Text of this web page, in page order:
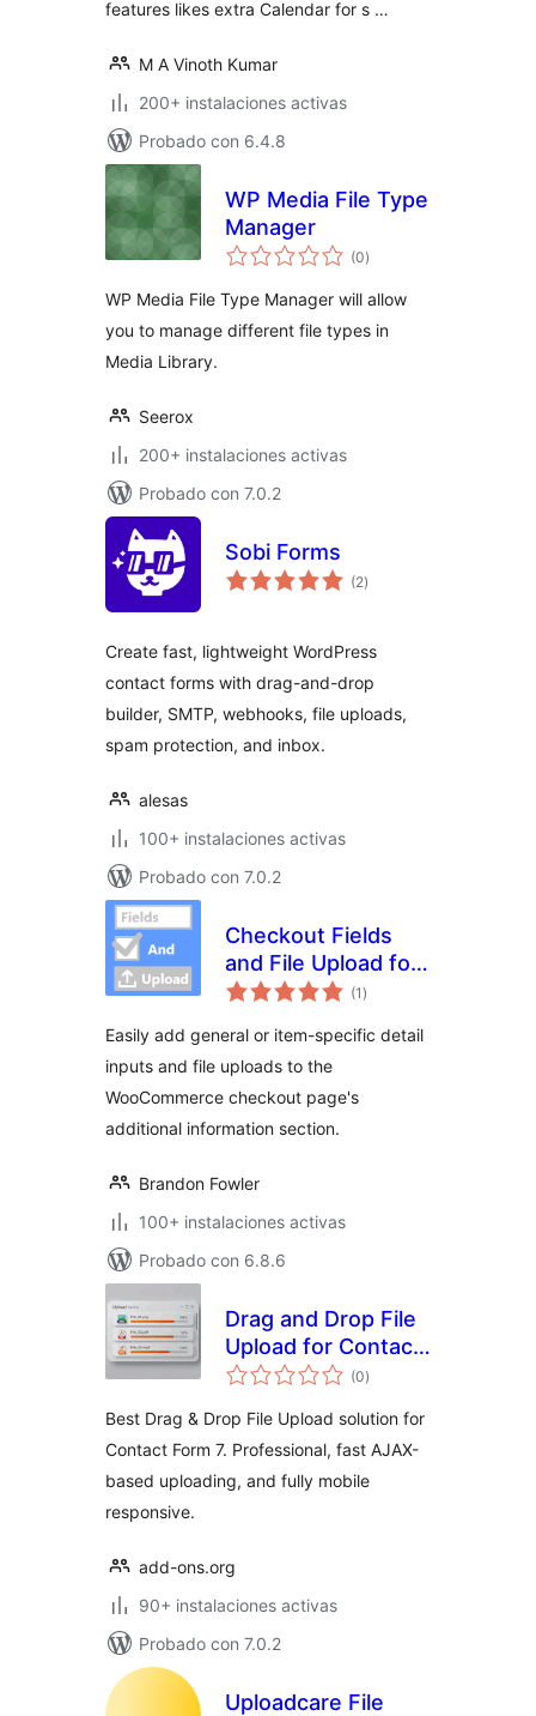
features likes extra Calendar for s …
M A Vinoth Kumar
200+ instalaciones activas
Probado con 6.4.8
WP Media File Type
Manager
(0evaluación
total
)
WP Media File Type Manager will allow
you to manage different file types in
Media Library.
Seerox
200+ instalaciones activas
Probado con 7.0.2
Sobi Forms
(2evaluación
total
)
Create fast, lightweight WordPress
contact forms with drag-and-drop
builder, SMTP, webhooks, file uploads,
spam protection, and inbox.
alesas
100+ instalaciones activas
Probado con 7.0.2
Checkout Fields
and File Upload for
WooCommerce
(1 evaluación
total
)
Easily add general or item-specific detail
inputs and file uploads to the
WooCommerce checkout page's
additional information section.
Brandon Fowler
100+ instalaciones activas
Probado con 6.8.6
Drag and Drop File
Upload for Contact
Form 7
(0evaluación
total
)
Best Drag & Drop File Upload solution for
Contact Form 7. Professional, fast AJAX-
based uploading, and fully mobile
responsive.
add-ons.org
90+ instalaciones activas
Probado con 7.0.2
Uploadcare File